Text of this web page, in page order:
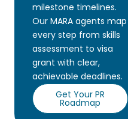
milestone timelines.
Our MARA agents map
every step from skills
assessment to visa
grant with clear,
achievable deadlines.
Get Your PR
Roadmap